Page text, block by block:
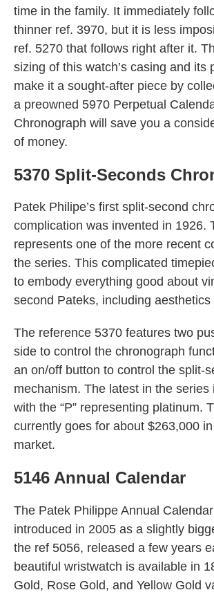
time in the family. It immediately
thinner ref. 3970, but it is less
ref. 5270 that follows right after it.
sizing of this watch’s casing and its
make it a sought-after piece by
a preowned 5970 Perpetual
Chronograph will save you a
of money.
5370 Split-Seconds
Patek Philipe’s first split-second
complication was invented in 1926.
represents one of the more recent
the series. This complicated
to embody everything good about
second Pateks, including aesthetics
The reference 5370 features two
side to control the chronograph
an on/off button to control the split-
mechanism. The latest in the
with the “P” representing platinum.
currently goes for about $263,000
market.
5146 Annual Calendar
The Patek Philippe Annual
introduced in 2005 as a slightly
the ref 5056, released a few years
beautiful wristwatch is available in
Gold, Rose Gold, and Yellow Gold